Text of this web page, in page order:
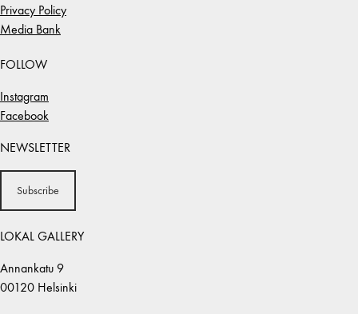
Privacy Policy
Media Bank
FOLLOW
Instagram
Facebook
NEWSLETTER
Subscribe
LOKAL GALLERY
Annankatu 9
00120 Helsinki